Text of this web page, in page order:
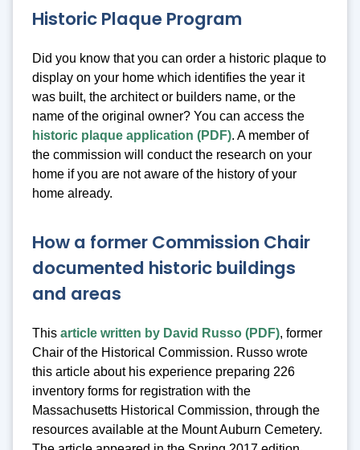
Historic Plaque Program
Did you know that you can order a historic plaque to
display on your home which identifies the year it
was built, the architect or builders name, or the
name of the original owner? You can access the
historic plaque application (PDF). A member of
the commission will conduct the research on your
home if you are not aware of the history of your
home already.
How a former Commission Chair
documented historic buildings
and areas
This article written by David Russo (PDF), former
Chair of the Historical Commission. Russo wrote
this article about his experience preparing 226
inventory forms for registration with the
Massachusetts Historical Commission, through the
resources available at the Mount Auburn Cemetery.